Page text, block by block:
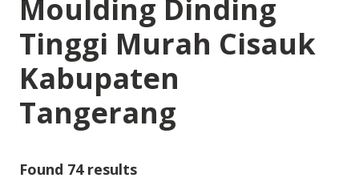
Moulding Dinding
Tinggi Murah Cisauk
Kabupaten
Tangerang
Found 74 results